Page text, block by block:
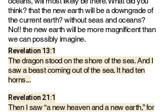
think? that the new earth will be a downgrade of
the current earth? without seas and oceans?
No!! the new earth will be more magnificent than
we can possibly imagine.
Revelation 13:1
The dragon stood on the shore of the sea. And I
saw a beast coming out of the sea. It had ten
horns...
Revelation 21:1
Then I saw “a new heaven and a new earth,” for